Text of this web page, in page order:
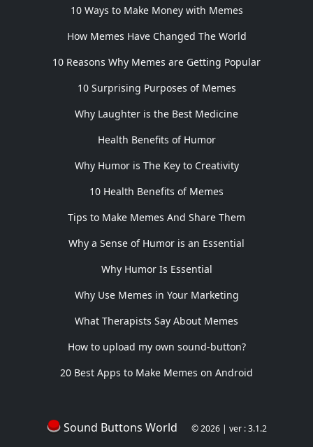
10 Ways to Make Money with Memes
How Memes Have Changed The World
10 Reasons Why Memes are Getting Popular
10 Surprising Purposes of Memes
Why Laughter is the Best Medicine
Health Benefits of Humor
Why Humor is The Key to Creativity
10 Health Benefits of Memes
Tips to Make Memes And Share Them
Why a Sense of Humor is an Essential
Why Humor Is Essential
Why Use Memes in Your Marketing
What Therapists Say About Memes
How to upload my own sound-button?
20 Best Apps to Make Memes on Android
Sound Buttons World © 2026 | ver : 3.1.2